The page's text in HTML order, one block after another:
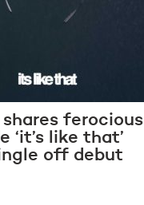
shares ferocious
‘it’s like that’
off debut